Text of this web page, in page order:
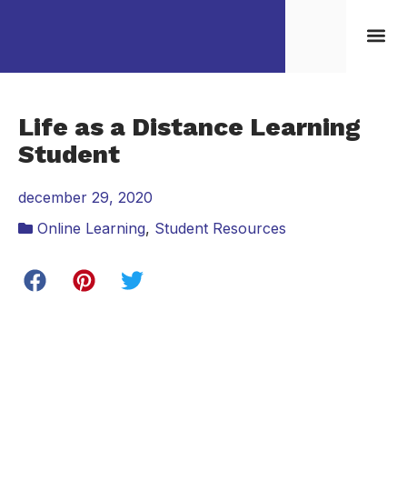
Life as a Distance Learning
Student
december 29, 2020
Online Learning, Student Resources